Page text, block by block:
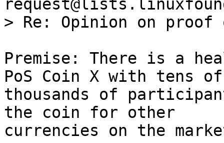
Premise: There is a
PoS Coin X with tens of
thousands of
the coin for other
currencies on the